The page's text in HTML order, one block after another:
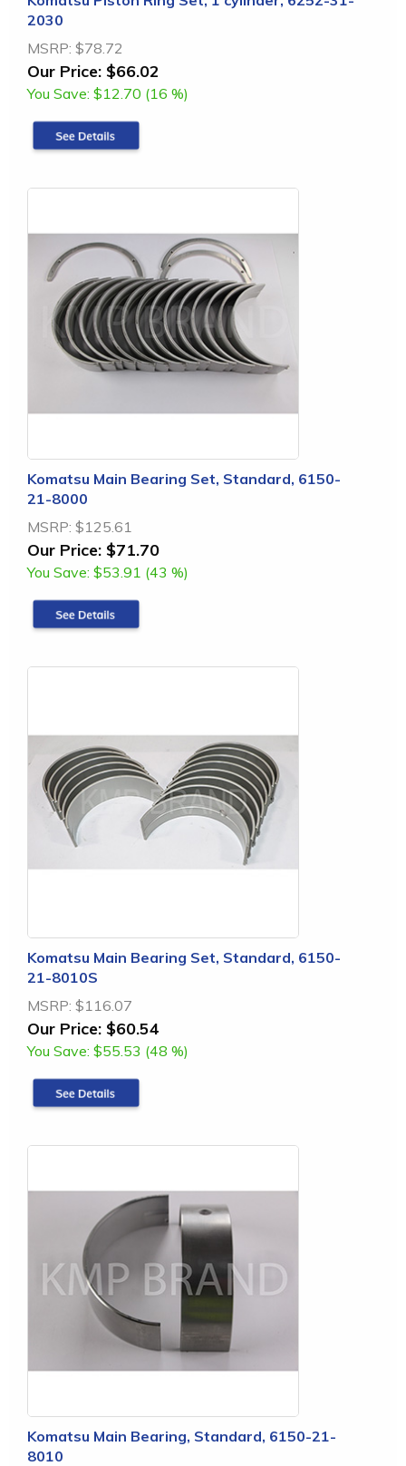
2030
MSRP: $78.72
Our Price: $66.02
You Save: $12.70 (16 %)
Komatsu Main Bearing Set, Standard, 6150-
21-8000
MSRP: $125.61
Our Price: $71.70
You Save: $53.91 (43 %)
Komatsu Main Bearing Set, Standard, 6150-
21-8010S
MSRP: $116.07
Our Price: $60.54
You Save: $55.53 (48 %)
Komatsu Main Bearing, Standard, 6150-21-
8010